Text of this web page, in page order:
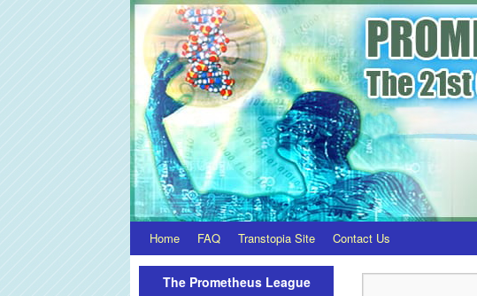
Home FAQ Transtopia Site Contact Us
The Prometheus League